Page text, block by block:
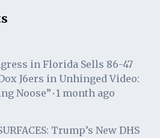
in Florida Sells 86-47
J6ers in Unhinged Video:
Noose” · 1 month ago
Trump’s New DHS